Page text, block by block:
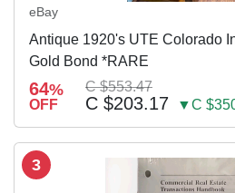
eBay
Antique 1920's UTE Colorado
Gold Bond *RARE
64%
OFF
C $553.47
C $203.17 ▼C
3